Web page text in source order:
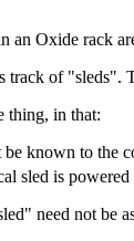
an Oxide rack
track of "sleds".
thing, in that:
known to the
sled is
need not be